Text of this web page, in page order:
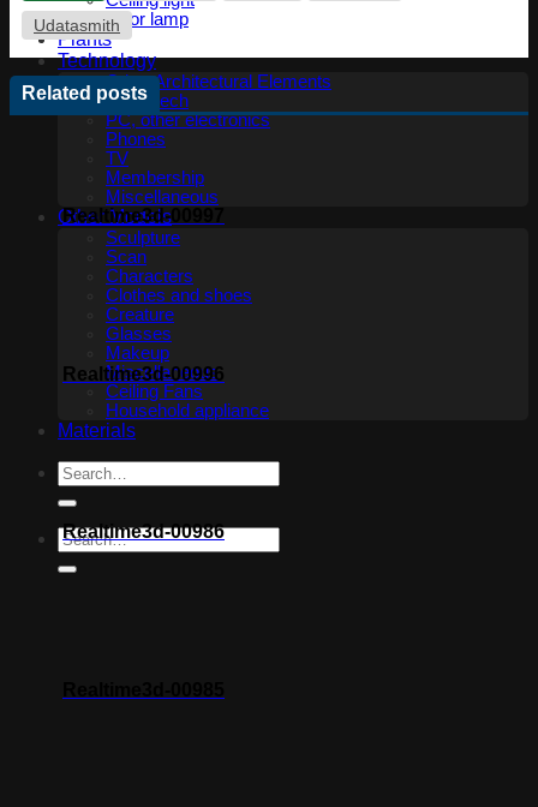
Floor lamp
Plants
Technology
Other Architectural Elements
Audio tech
PC, other electronics
Phones
TV
Membership
Miscellaneous
Other Models
Sculpture
Scan
Characters
Clothes and shoes
Creature
Glasses
Makeup
Miscellaneous
Ceiling Fans
Household appliance
Materials
Udatasmith
Related posts
Realtime3d-00997
Realtime3d-00996
Realtime3d-00986